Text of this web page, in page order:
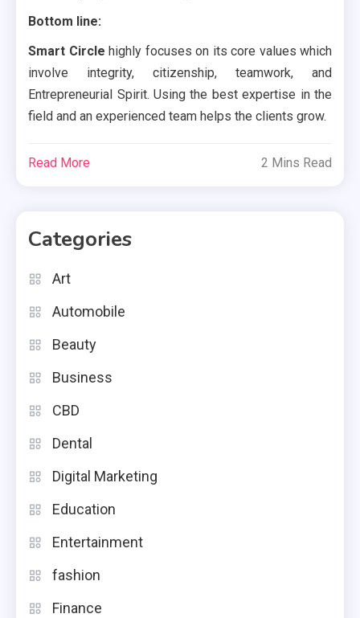
Bottom line:
Smart Circle highly focuses on its core values which
involve integrity, citizenship, teamwork, and
Entrepreneurial Spirit. Using the best expertise in the
field and an experienced team helps the clients grow.
Read More 2 Mins Read
Categories
Art
Automobile
Beauty
Business
CBD
Dental
Digital Marketing
Education
Entertainment
fashion
Finance